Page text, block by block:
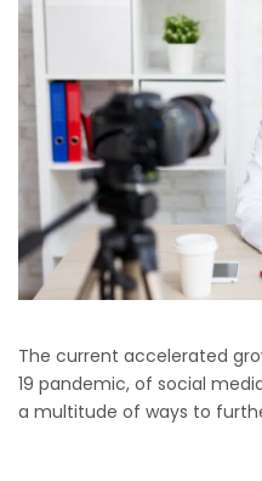
The current accelerated
19 pandemic, of social
a multitude of ways to